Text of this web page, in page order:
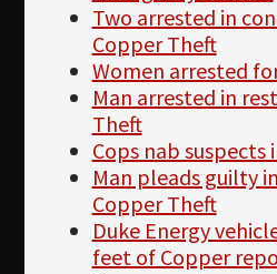
Two arrested in
Copper Theft
Women arrested
Man arrested in
Theft
Cops nab suspects
Man pleads guilty
Copper Theft
Duke Energy
feet of Copper